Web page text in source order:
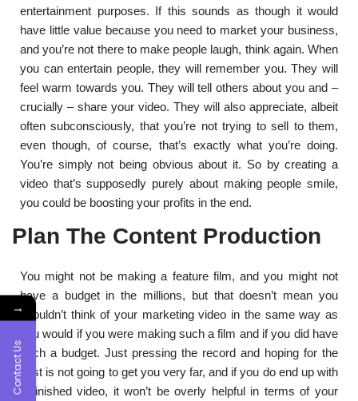
entertainment purposes. If this sounds as though it would
have little value because you need to market your business,
and you’re not there to make people laugh, think again. When
you can entertain people, they will remember you. They will
feel warm towards you. They will tell others about you and –
crucially – share your video. They will also appreciate, albeit
often subconsciously, that you’re not trying to sell to them,
even though, of course, that’s exactly what you’re doing.
You’re simply not being obvious about it. So by creating a
video that’s supposedly purely about making people smile,
you could be boosting your profits in the end.
Plan The Content Production
You might not be making a feature film, and you might not
have a budget in the millions, but that doesn’t mean you
shouldn’t think of your marketing video in the same way as
you would if you were making such a film and if you did have
such a budget. Just pressing the record and hoping for the
best is not going to get you very far, and if you do end up with
a finished video, it won’t be overly helpful in terms of your
→
Contact Us